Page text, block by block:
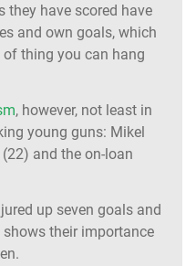
they have scored have
and own goals, which
thing you can hang
, however, not least in
young guns: Mikel
and the on-loan
up seven goals and
their importance